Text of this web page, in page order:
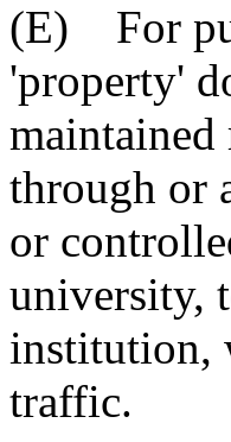
(E) For
'property'
through or
or
university,
institution,
traffic.